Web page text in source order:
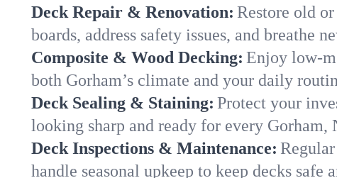
Deck Repair & Renovation: Restore old
boards, address safety issues, and breathe
Composite & Wood Decking: Enjoy low-
both Gorham’s climate and your daily
Deck Sealing & Staining: Protect your
looking sharp and ready for every Gorham,
Deck Inspections & Maintenance:
handle seasonal upkeep to keep decks